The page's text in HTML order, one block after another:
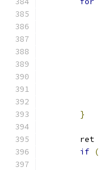
}
	ret
if (